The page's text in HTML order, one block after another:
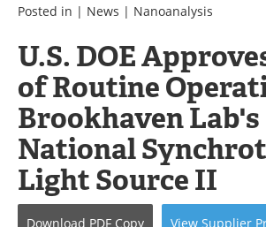
Videos
Interviews
Journals
Books
Advertise
Newsletters
Posted in | News | Nanoanalysis
U.S. DOE
of Routine
Brookhaven Lab's
National
Light Source II
Download PDF Copy View Supplier